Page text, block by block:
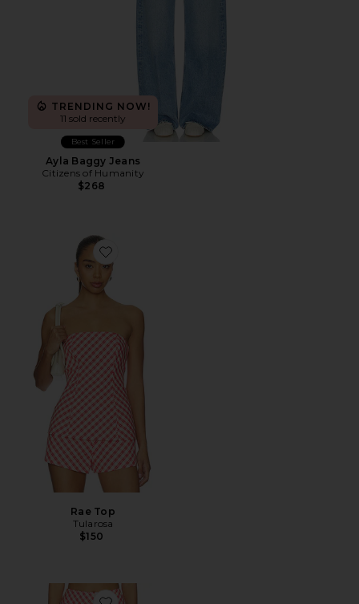
TRENDING NOW!
11 sold recently
Best Seller
Ayla Baggy Jeans
Citizens of Humanity
$268
Favorite Rae Top
Rae Top
Tularosa
$150